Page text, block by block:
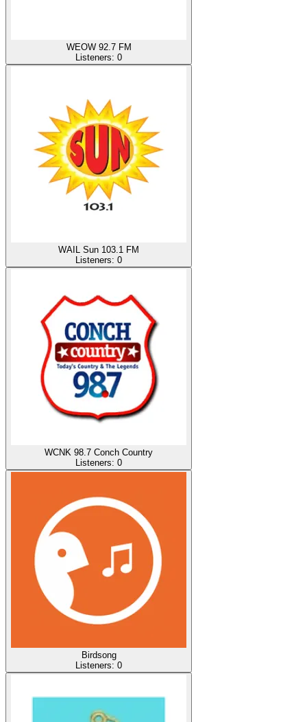
WEOW 92.7 FM
Listeners: 0
WAIL Sun 103.1 FM
Listeners: 0
WCNK 98.7 Conch Country
Listeners: 0
Birdsong
Listeners: 0